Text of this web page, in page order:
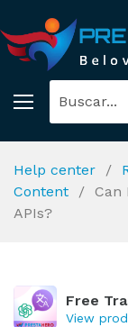
Help center
Content
Can
APIs?
Free
View